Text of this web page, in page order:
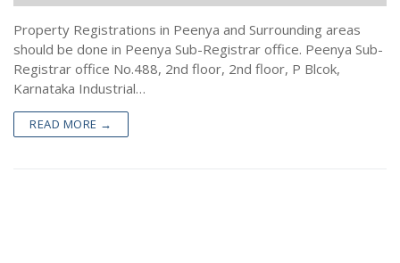
Khata Transfer In Bengaluru
Khata Certificate and Khata Extract in Bangalore
Mortgage Deed Registration
Rectification Deed Registration
Will Registration
Gift Deed in Bengaluru
Lease Deed
Mortgage Deed
Rectification Deed
Contact
Property Registrations in Peenya and Surrounding areas
should be done in Peenya Sub-Registrar office. Peenya Sub-
Registrar office No.488, 2nd floor, 2nd floor, P Blcok,
Karnataka Industrial…
READ MORE →